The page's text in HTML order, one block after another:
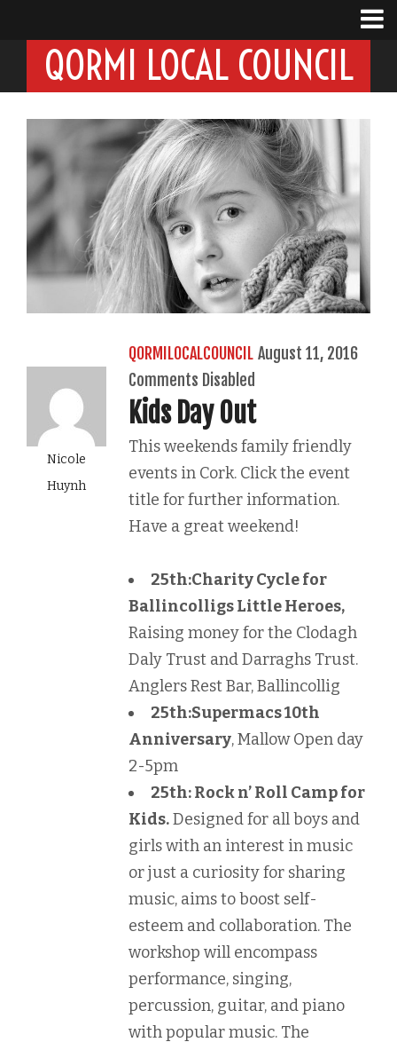
QORMI LOCAL COUNCIL
Nicole
Huynh
QORMILOCALCOUNCIL August 11, 2016
Comments Disabled
Kids Day Out
This weekends family friendly
events in Cork. Click the event
title for further information.
Have a great weekend!
25th:Charity Cycle for
Ballincolligs Little Heroes,
Raising money for the Clodagh
Daly Trust and Darraghs Trust.
Anglers Rest Bar, Ballincollig
25th:Supermacs 10th
Anniversary, Mallow Open day
2-5pm
25th: Rock n’ Roll Camp for
Kids.Designed for all boys and
girls with an interest in music
or just a curiosity for sharing
music, aims to boost self-
esteem and collaboration. The
workshop will encompass
performance, singing,
percussion, guitar, and piano
with popular music. The